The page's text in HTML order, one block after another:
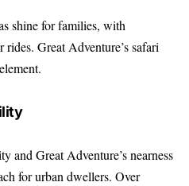
shine for families, with
Great Adventure’s safari
and Great Adventure’s nearness
for urban dwellers. Over